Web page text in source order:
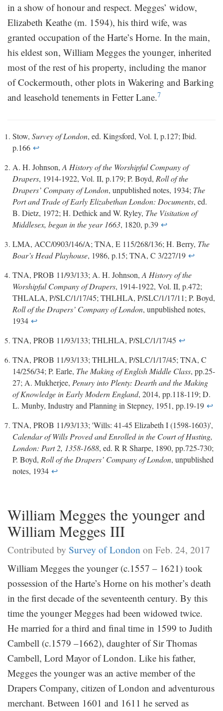
in a show of honour and respect. Megges’ widow,
Elizabeth Keathe (m. 1594), his third wife, was
granted occupation of the Harte’s Horne. In the main,
his eldest son, William Megges the younger, inherited
most of the rest of his property, including the manor
of Cockermouth, other plots in Wakering and Barking
and leasehold tenements in Fetter Lane.7
Stow, Survey of London, ed. Kingsford, Vol. I, p.127; Ibid.
p.166 ↩
A. H. Johnson, A History of the Worshipful Company of
Drapers, 1914-1922, Vol. II, p.179; P. Boyd, Roll of the
Drapers’ Company of London, unpublished notes, 1934; The
Port and Trade of Early Elizabethan London: Documents, ed.
B. Dietz, 1972; H. Dethick and W. Ryley, The Visitation of
Middlesex, began in the year 1663, 1820, p.39 ↩
LMA, ACC/0903/146/A; TNA, E 115/268/136; H. Berry, The
Boar’s Head Playhouse, 1986, p.15; TNA, C 3/227/19 ↩
TNA, PROB 11/93/133; A. H. Johnson, A History of the
Worshipful Company of Drapers, 1914-1922, Vol. II, p.472;
THLALA, P/SLC/1/17/45; THLHLA, P/SLC/1/17/11; P. Boyd,
Roll of the Drapers’ Company of London, unpublished notes,
1934 ↩
TNA, PROB 11/93/133; THLHLA, P/SLC/1/17/45 ↩
TNA, PROB 11/93/133; THLHLA, P/SLC/1/17/45; TNA, C
14/256/34; P. Earle, The Making of English Middle Class, pp.25-
27; A. Mukherjee, Penury into Plenty: Dearth and the Making
of Knowledge in Early Modern England, 2014, pp.118-119; D.
L. Munby, Industry and Planning in Stepney, 1951, pp.19-19 ↩
TNA, PROB 11/93/133; 'Wills: 41-45 Elizabeth I (1598-1603)',
Calendar of Wills Proved and Enrolled in the Court of Husting,
London: Part 2, 1358-1688, ed. R R Sharpe, 1890, pp.725-730;
P. Boyd, Roll of the Drapers’ Company of London, unpublished
notes, 1934 ↩
William Megges the younger and
William Megges III
Contributed by Survey of London on Feb. 24, 2017
William Megges the younger (c.1557 – 1621) took
possession of the Harte’s Horne on his mother’s death
in the first decade of the seventeenth century. By this
time the younger Megges had been widowed twice.
He married for a third and final time in 1599 to Judith
Cambell (c.1579 –1662), daughter of Sir Thomas
Cambell, Lord Mayor of London. Like his father,
Megges the younger was an active member of the
Drapers Company, citizen of London and adventurous
merchant. Between 1601 and 1611 he served as